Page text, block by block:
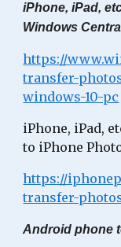
iPhone, iPad,
Windows
https://
transfer-
windows-10-pc
iPhone, iPad,
to iPhone
https://
transfer-
Android phone